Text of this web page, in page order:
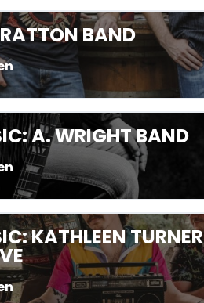
BAND
A. WRIGHT BAND
KATHLEEN TURNER